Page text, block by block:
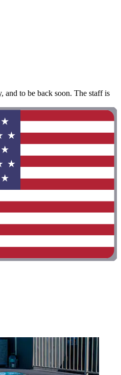
and to be back soon. The staff is